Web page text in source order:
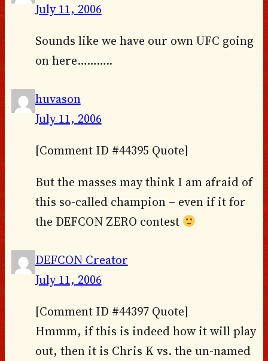
July 11, 2006
Sounds like we have our own UFC going
on here………..
huvason
July 11, 2006
[Comment ID #44395 Quote]
But the masses may think I am afraid of
this so-called champion – even if it for
the DEFCON ZERO contest
DEFCON Creator
July 11, 2006
[Comment ID #44397 Quote]
Hmmm, if this is indeed how it will play
out, then it is Chris K vs. the un-named